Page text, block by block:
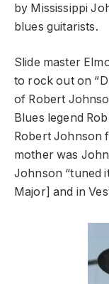
by Mississippi
blues guitarists.
Slide master
to rock out on
of Robert
Blues legend
Robert Johnson
mother was
Johnson “tuned
Major] and in